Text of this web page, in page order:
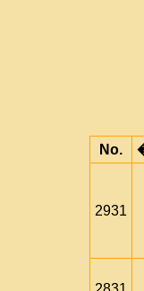
No.
2931